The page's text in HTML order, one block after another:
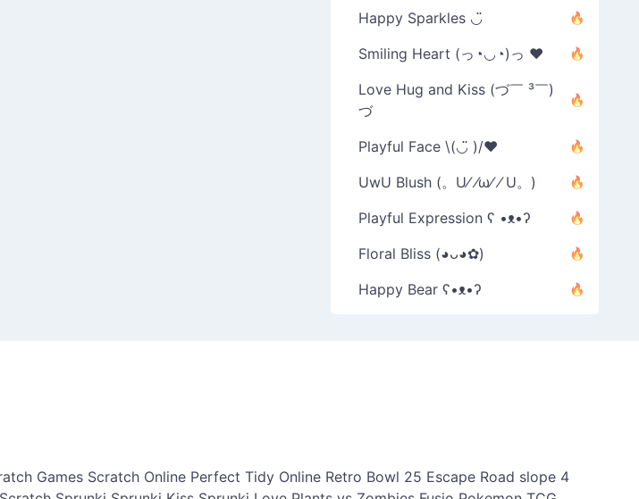
Happy Sparkles ◡̈
Smiling Heart (っ◔◡◔)っ ♥
Love Hug and Kiss (づ￣ ³￣)
づ
Playful Face \(◡̈ )/♥︎
UwU Blush (。U⁄ ⁄ω⁄ ⁄ U。)
Playful Expression ʕ •ᴥ•ʔ
Floral Bliss (◕ᴗ◕✿)
Happy Bear ʕ•ᴥ•ʔ
Games Scratch Online Perfect Tidy Online Retro Bowl 25 Escape Road slope 4